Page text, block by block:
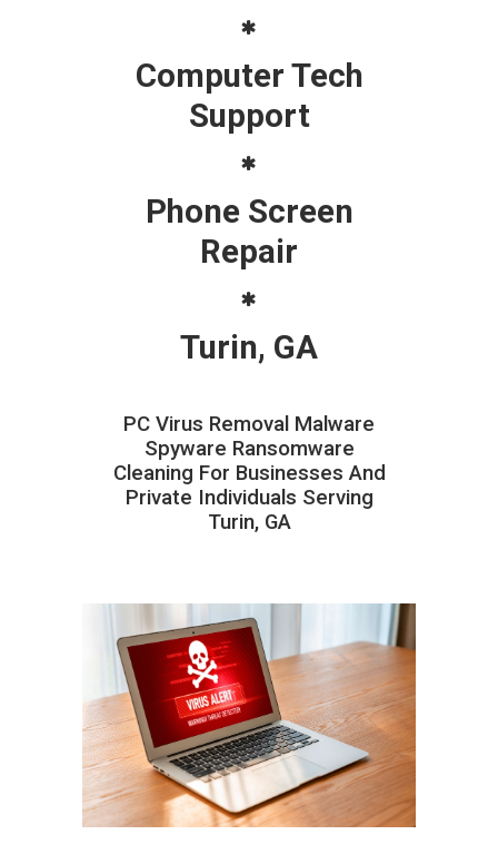
Computer Tech
Support
Phone Screen
Repair
Turin, GA
PC Virus Removal Malware
Spyware Ransomware
Cleaning For Businesses And
Private Individuals Serving
Turin, GA